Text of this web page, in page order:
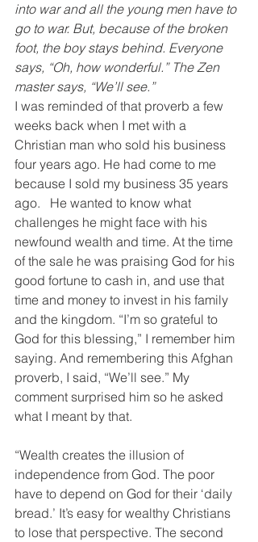
into war and all the young men have to
go to war. But, because of the broken
foot, the boy stays behind. Everyone
says, “Oh, how wonderful.” The Zen
master says, “We’ll see.”
I was reminded of that proverb a few
weeks back when I met with a
Christian man who sold his business
four years ago. He had come to me
because I sold my business 35 years
ago.   He wanted to know what
challenges he might face with his
newfound wealth and time. At the time
of the sale he was praising God for his
good fortune to cash in, and use that
time and money to invest in his family
and the kingdom. “I’m so grateful to
God for this blessing,” I remember him
saying. And remembering this Afghan
proverb, I said, “We’ll see.” My
comment surprised him so he asked
what I meant by that.
“Wealth creates the illusion of
independence from God. The poor
have to depend on God for their ‘daily
bread.’ It’s easy for wealthy Christians
to lose that perspective. The second